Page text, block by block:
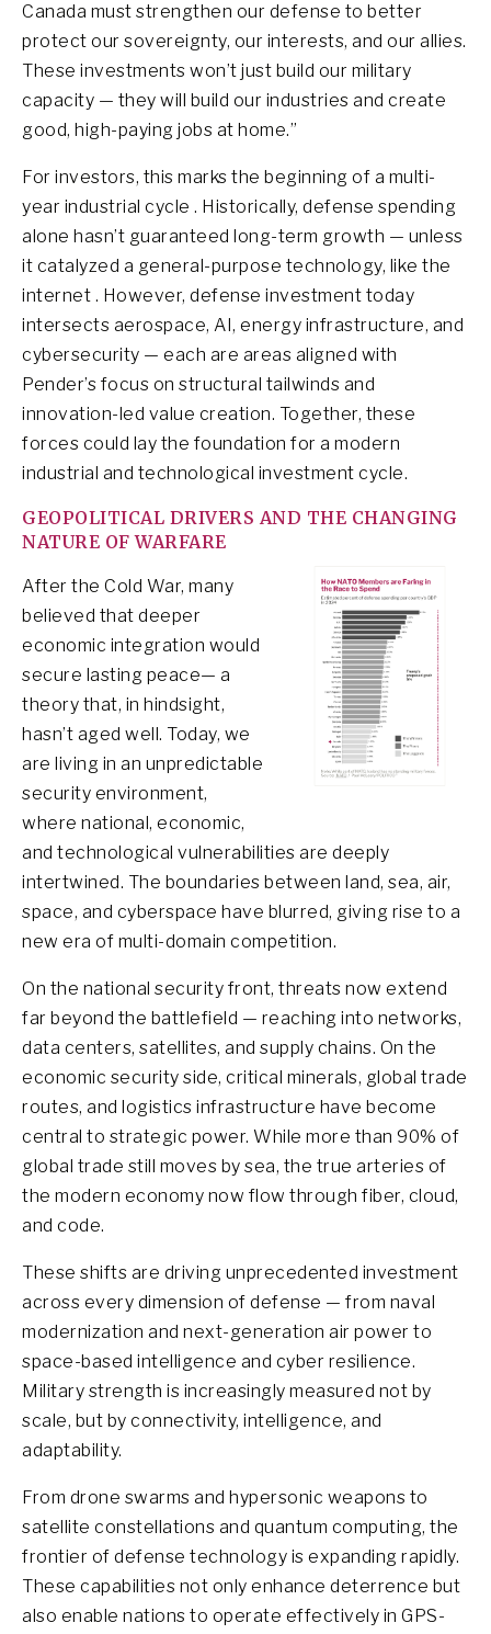
Canada must strengthen our defense to better
protect our sovereignty, our interests, and our allies.
These investments won’t just build our military
capacity — they will build our industries and create
good, high-paying jobs at home.”
For investors, this marks the beginning of a multi-
year industrial cycle . Historically, defense spending
alone hasn’t guaranteed long-term growth — unless
it catalyzed a general-purpose technology, like the
internet . However, defense investment today
intersects aerospace, AI, energy infrastructure, and
cybersecurity — each are areas aligned with
Pender’s focus on structural tailwinds and
innovation-led value creation. Together, these
forces could lay the foundation for a modern
industrial and technological investment cycle.
GEOPOLITICAL DRIVERS AND THE CHANGING
NATURE OF WARFARE
After the Cold War, many
believed that deeper
economic integration would
secure lasting peace— a
theory that, in hindsight,
hasn’t aged well. Today, we
are living in an unpredictable
security environment,
where national, economic,
and technological vulnerabilities are deeply
intertwined. The boundaries between land, sea, air,
space, and cyberspace have blurred, giving rise to a
new era of multi-domain competition.
On the national security front, threats now extend
far beyond the battlefield — reaching into networks,
data centers, satellites, and supply chains. On the
economic security side, critical minerals, global trade
routes, and logistics infrastructure have become
central to strategic power. While more than 90% of
global trade still moves by sea, the true arteries of
the modern economy now flow through fiber, cloud,
and code.
These shifts are driving unprecedented investment
across every dimension of defense — from naval
modernization and next-generation air power to
space-based intelligence and cyber resilience.
Military strength is increasingly measured not by
scale, but by connectivity, intelligence, and
adaptability.
From drone swarms and hypersonic weapons to
satellite constellations and quantum computing, the
frontier of defense technology is expanding rapidly.
These capabilities not only enhance deterrence but
also enable nations to operate effectively in GPS-